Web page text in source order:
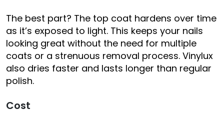
The best part? The top coat hardens over time
as it’s exposed to light. This keeps your nails
looking great without the need for multiple
coats or a strenuous removal process. Vinylux
also dries faster and lasts longer than regular
polish.
Cost